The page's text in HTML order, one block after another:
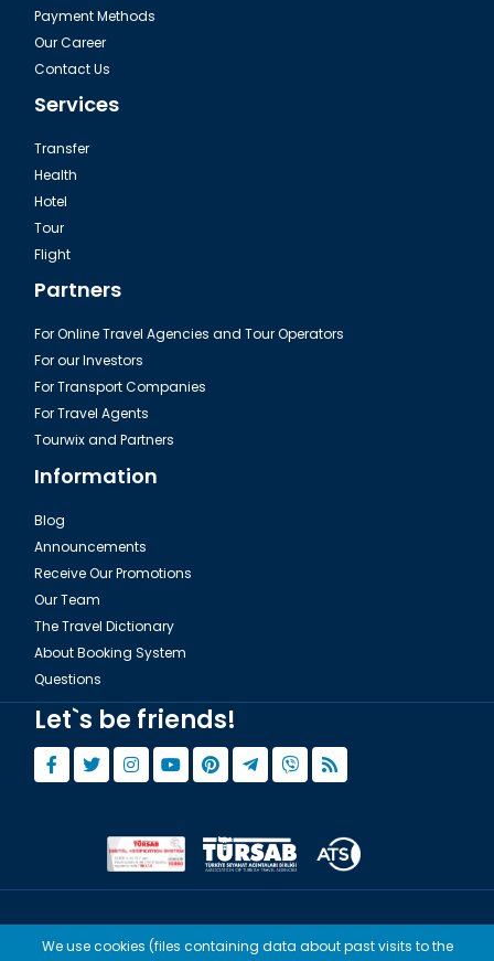
Payment Methods
Our Career
Contact Us
Services
Transfer
Health
Hotel
Tour
Flight
Partners
For Online Travel Agencies and Tour Operators
For our Investors
For Transport Companies
For Travel Agents
Tourwix and Partners
Information
Blog
Announcements
Receive Our Promotions
Our Team
The Travel Dictionary
About Booking System
Questions
Let`s be friends!
© Copyright 2015 - 2026,Tourwix.de
We use cookies (files containing data about past visits to the